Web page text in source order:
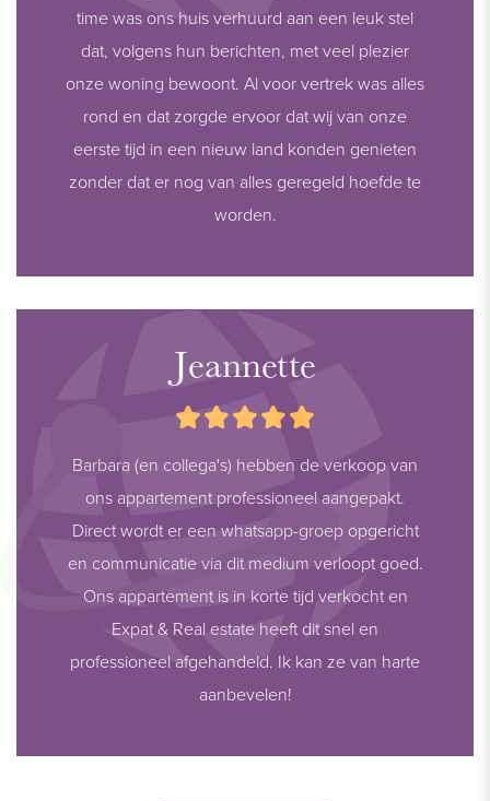
time was ons huis verhuurd aan een leuk stel
dat, volgens hun berichten, met veel plezier
onze woning bewoont. Al voor vertrek was alles
rond en dat zorgde ervoor dat wij van onze
eerste tijd in een nieuw land konden genieten
zonder dat er nog van alles geregeld hoefde te
worden.
Jeannette
Barbara (en collega's) hebben de verkoop van
ons appartement professioneel aangepakt.
Direct wordt er een whatsapp-groep opgericht
en communicatie via dit medium verloopt goed.
Ons appartement is in korte tijd verkocht en
Expat & Real estate heeft dit snel en
professioneel afgehandeld. Ik kan ze van harte
aanbevelen!